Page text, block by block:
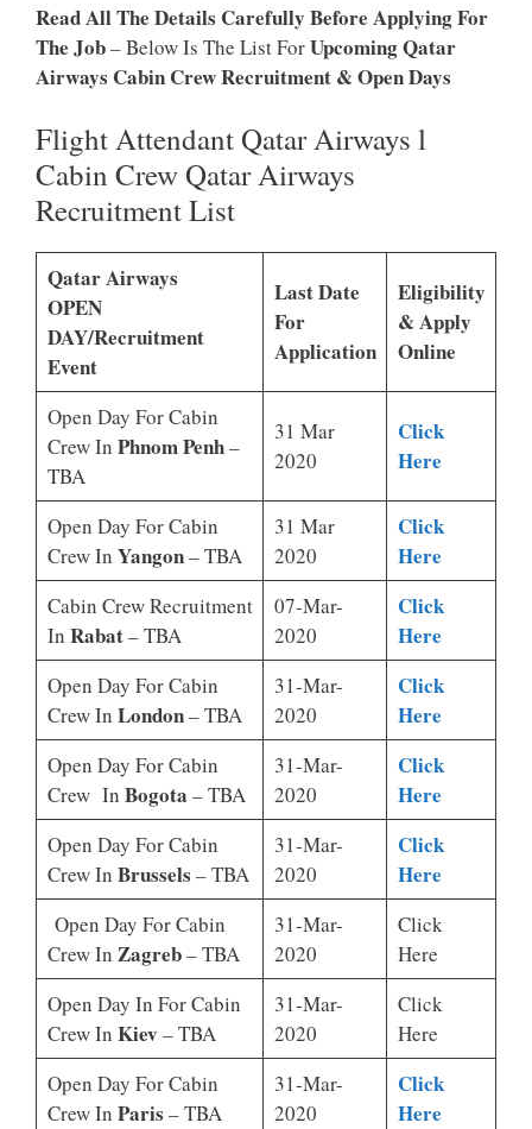
Read All The Details Carefully Before Applying For
The Job– Below Is The List ForUpcoming Qatar
Airways Cabin Crew Recruitment & Open Days
Flight Attendant Qatar Airways l
Cabin Crew Qatar Airways
Recruitment List
Qatar Airways
OPEN
DAY/Recruitment
Event
Last Date
For
Application
Eligibility
& Apply
Online
Open Day For Cabin
Crew In Phnom Penh–
TBA
31 Mar
2020
Click
Here
Open Day For Cabin
Crew In Yangon– TBA
31 Mar
2020
Click
Here
Cabin Crew Recruitment
In Rabat– TBA
07-Mar-
2020
Click
Here
Open Day For Cabin
Crew In London– TBA
31-Mar-
2020
Click
Here
Open Day For Cabin
Crew In Bogota – TBA
31-Mar-
2020
Click
Here
Open Day For Cabin
Crew In Brussels – TBA
31-Mar-
2020
Click
Here
Open Day For Cabin
Crew In Zagreb– TBA
31-Mar-
2020
Click
Here
Open Day In For Cabin
Crew In Kiev – TBA
31-Mar-
2020
Click
Here
Open Day For Cabin
Crew In Paris – TBA
31-Mar-
2020
Click
Here